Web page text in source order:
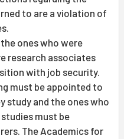
to are a violation of
ones who were
research associates
with job security.
must be appointed to
study and the ones who
must be
The Academics for